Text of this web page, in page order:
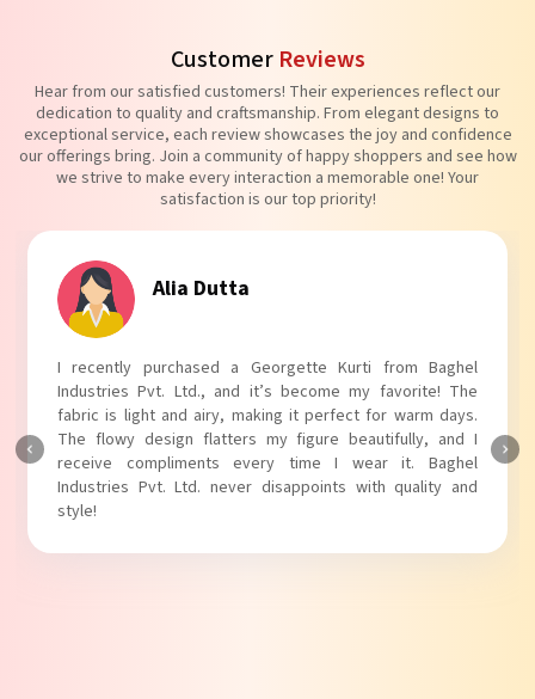
Customer Reviews
Hear from our satisfied customers! Their experiences reflect our
dedication to quality and craftsmanship. From elegant designs to
exceptional service, each review showcases the joy and confidence
our offerings bring. Join a community of happy shoppers and see how
we strive to make every interaction a memorable one! Your
satisfaction is our top priority!
Tanvi Agarwal
I absolutely adore my Puff Sleeves Kurti from Baghel
Industries Pvt. Ltd.! The unique puff sleeves add a trendy
touch to my outfit, making it perfect for casual outings.
The fabric is soft and comfortable, and the fit is just right.
Baghel Industries Pvt. Ltd. truly knows how to blend style
with comfort!